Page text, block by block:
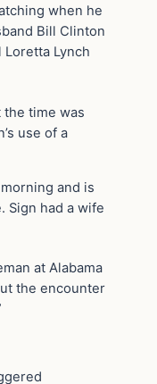
when he
Bill Clinton
Lynch
the time was
use of a
and is
Sign had a wife
at Alabama
the encounter